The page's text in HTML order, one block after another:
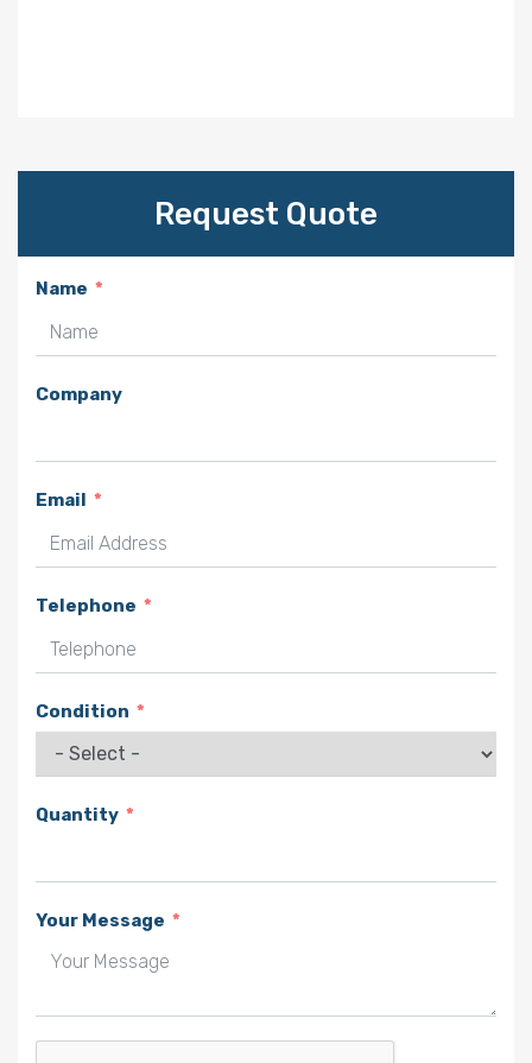
Request Quote
Name
Company
Email
Telephone
Condition
Quantity
Your Message